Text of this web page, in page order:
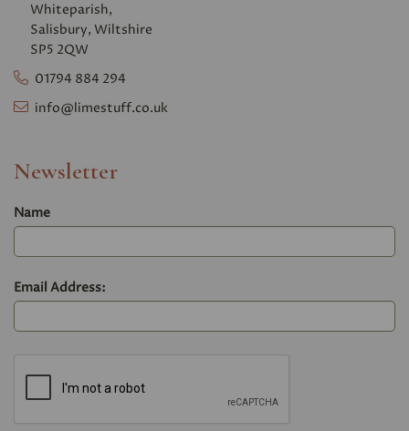
Whiteparish,
Salisbury, Wiltshire
SP5 2QW
01794 884 294
info@limestuff.co.uk
Newsletter
Name
Email Address: